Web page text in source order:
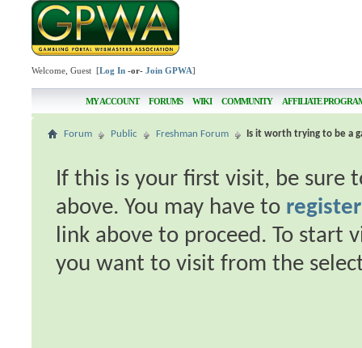
Welcome, Guest [Log In -or-Join GPWA]
MY ACCOUNT FORUMS WIKI COMMUNITY AFFILIATE
Forum Public Freshman Forum Is it worth trying to be a
If this is your first visit, be sure
above. You may have to register
link above to proceed. To start
you want to visit from the